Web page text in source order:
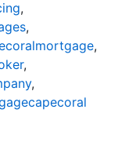
,
,
,
,
,